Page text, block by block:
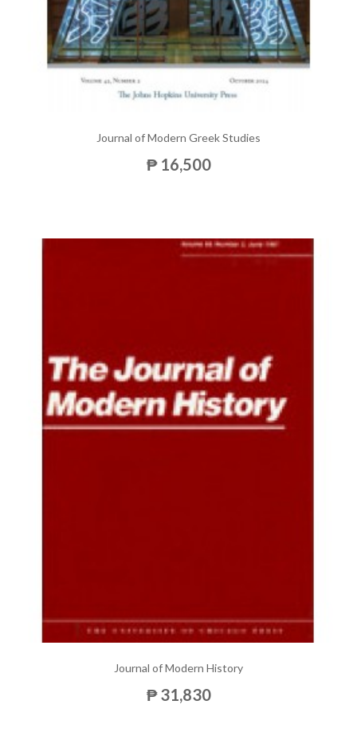
Journal of Modern Greek Studies
₱ 16,500
Journal of Modern History
₱ 31,830